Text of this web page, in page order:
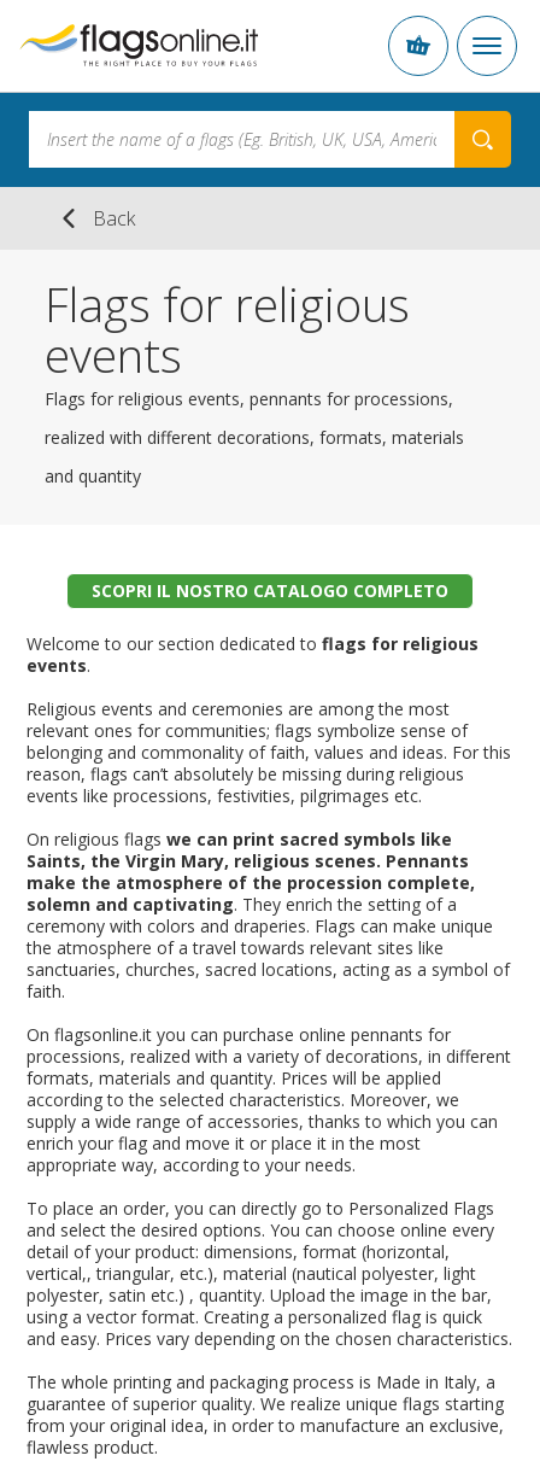
Back
Flags for religious
events
Flags for religious events, pennants for processions,
realized with different decorations, formats, materials
and quantity
SCOPRI IL NOSTRO CATALOGO COMPLETO
Welcome to our section dedicated to flags for religious
events.
Religious events and ceremonies are among the most
relevant ones for communities; flags symbolize sense of
belonging and commonality of faith, values and ideas. For this
reason, flags can’t absolutely be missing during religious
events like processions, festivities, pilgrimages etc.
On religious flags we can print sacred symbols like
Saints, the Virgin Mary, religious scenes. Pennants
make the atmosphere of the procession complete,
solemn and captivating. They enrich the setting of a
ceremony with colors and draperies. Flags can make unique
the atmosphere of a travel towards relevant sites like
sanctuaries, churches, sacred locations, acting as a symbol of
faith.
On flagsonline.it you can purchase online pennants for
processions, realized with a variety of decorations, in different
formats, materials and quantity. Prices will be applied
according to the selected characteristics. Moreover, we
supply a wide range of accessories, thanks to which you can
enrich your flag and move it or place it in the most
appropriate way, according to your needs.
To place an order, you can directly go to Personalized Flags
and select the desired options. You can choose online every
detail of your product: dimensions, format (horizontal,
vertical,, triangular, etc.), material (nautical polyester, light
polyester, satin etc.) , quantity. Upload the image in the bar,
using a vector format. Creating a personalized flag is quick
and easy. Prices vary depending on the chosen characteristics.
The whole printing and packaging process is Made in Italy, a
guarantee of superior quality. We realize unique flags starting
from your original idea, in order to manufacture an exclusive,
flawless product.